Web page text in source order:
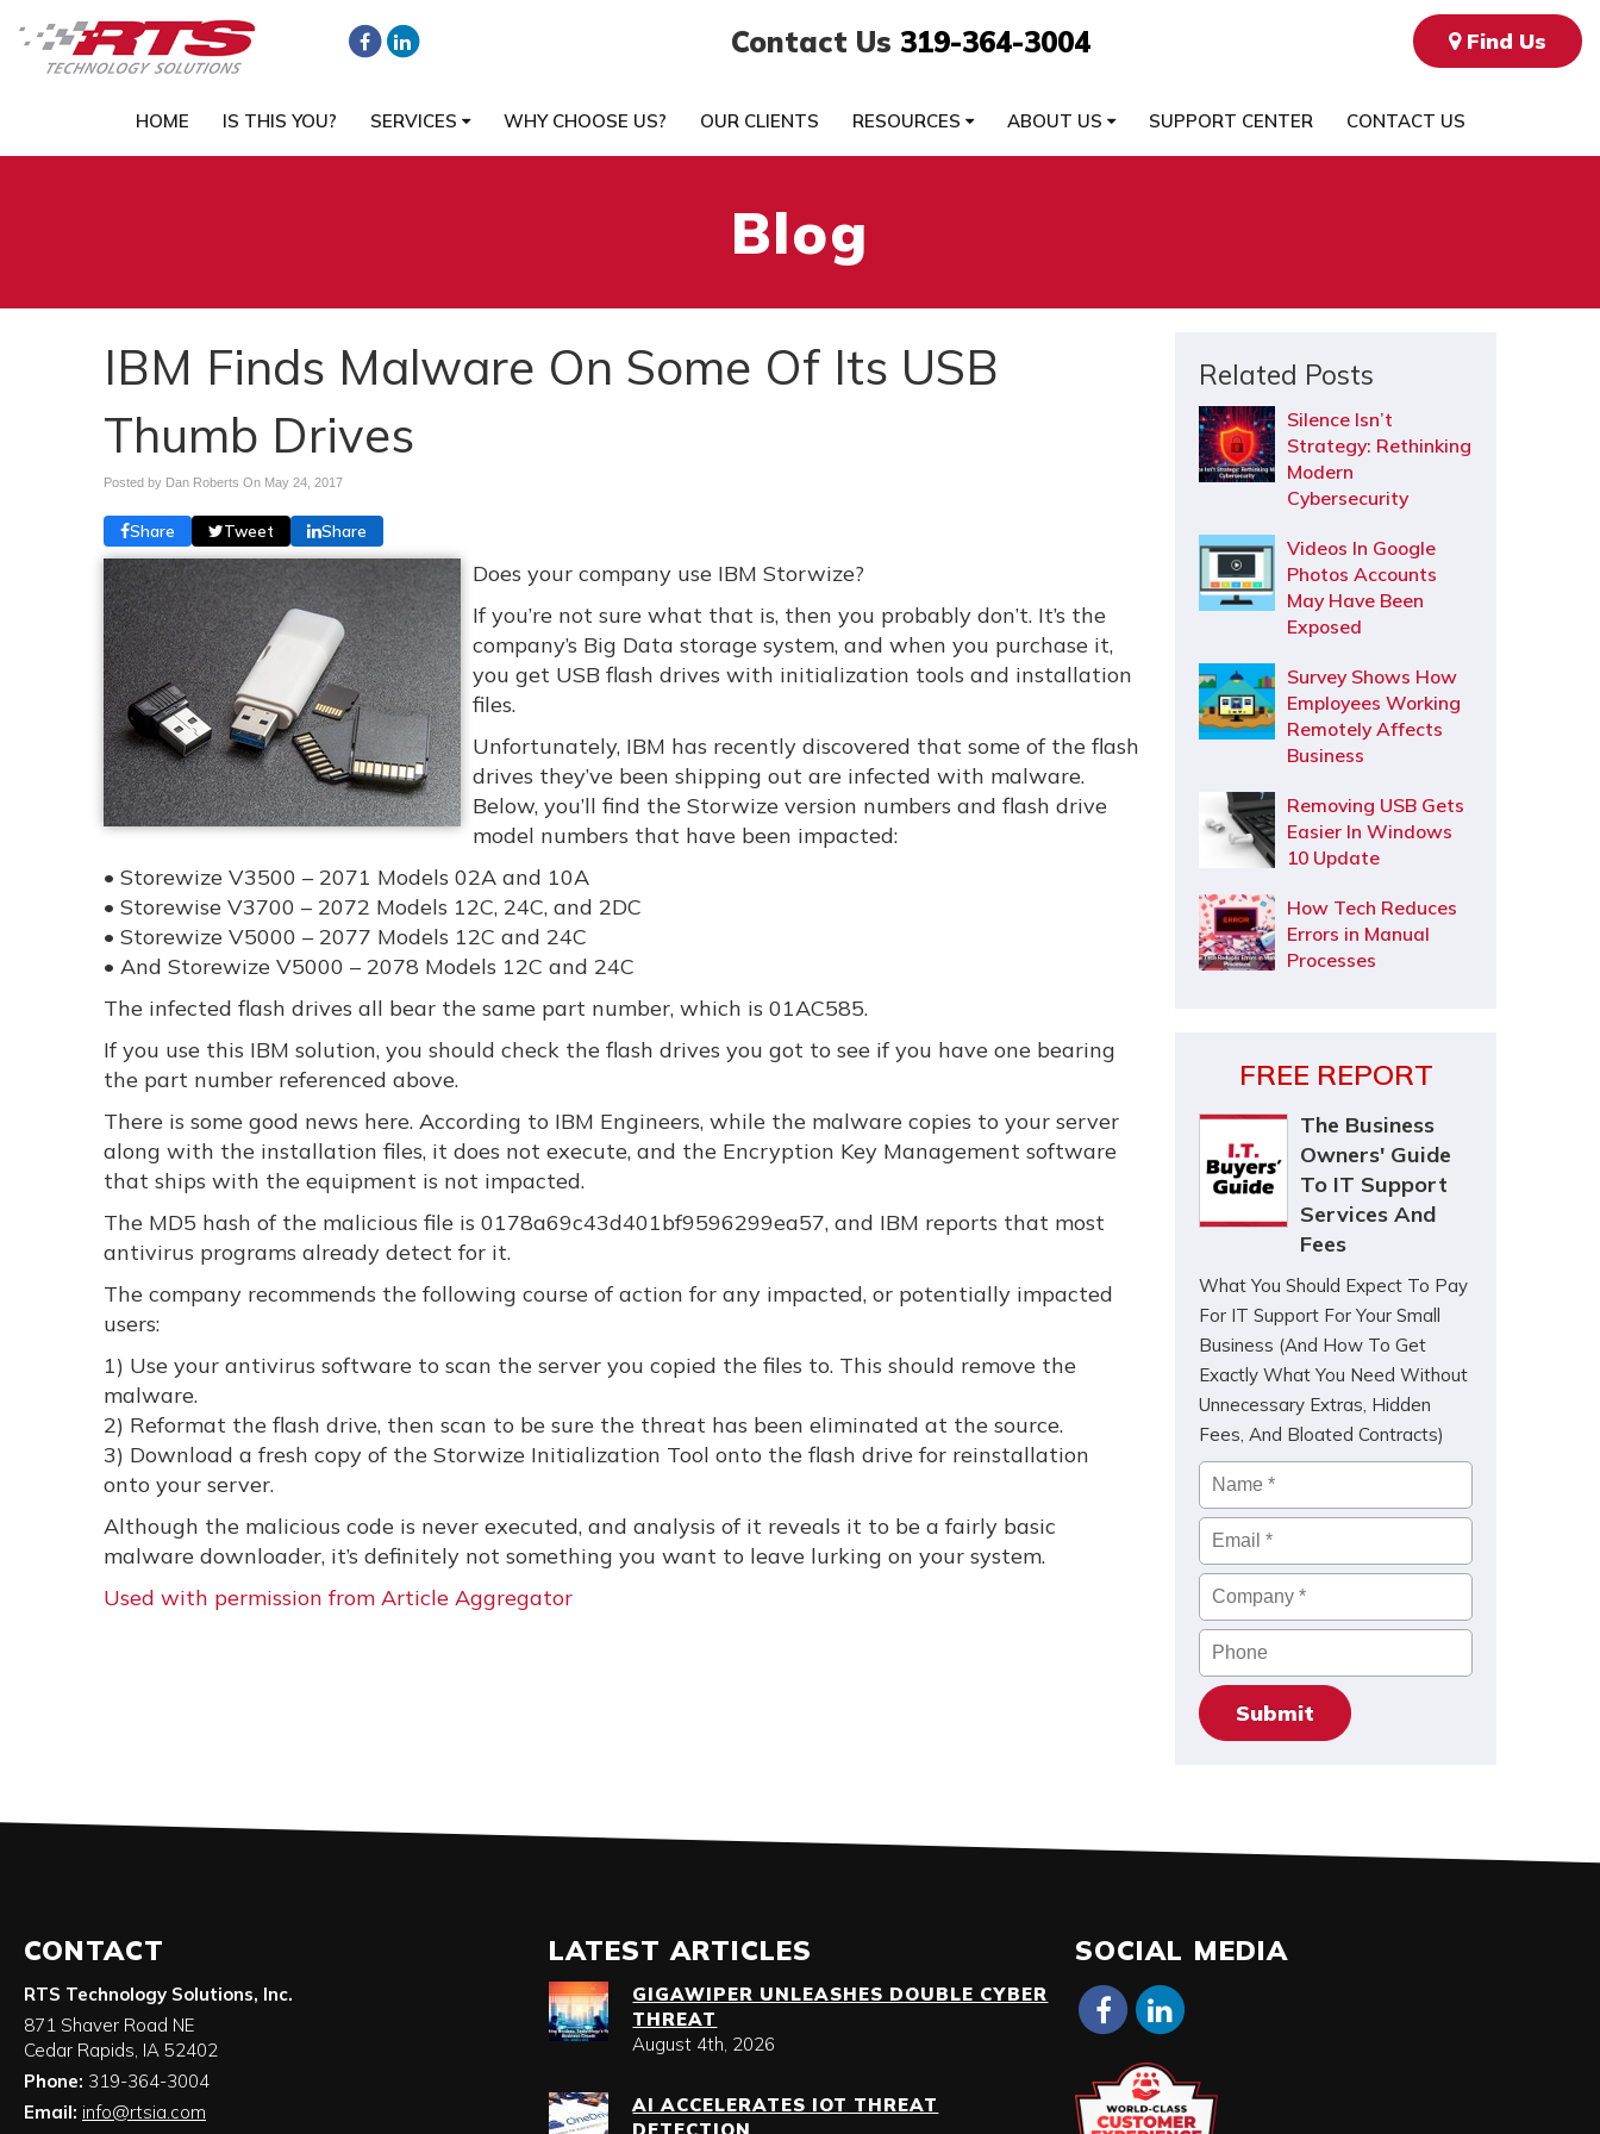
Contact Us 319-364-3004 Find Us
HOME IS THIS YOU? SERVICES WHY CHOOSE US? OUR CLIENTS RESOURCES ABOUT US SUPPORT CENTER CONTACT US
Blog
IBM Finds Malware On Some Of Its USB
Thumb Drives
Posted by Dan Roberts On May 24, 2017
Share Tweet Share
Does your company use IBM Storwize?
If you’re not sure what that is, then you probably don’t. It’s the
company’s Big Data storage system, and when you purchase it,
you get USB flash drives with initialization tools and installation
files.
Unfortunately, IBM has recently discovered that some of the flash
drives they’ve been shipping out are infected with malware.
Below, you’ll find the Storwize version numbers and flash drive
model numbers that have been impacted:
• Storewize V3500 – 2071 Models 02A and 10A
• Storewise V3700 – 2072 Models 12C, 24C, and 2DC
• Storewize V5000 – 2077 Models 12C and 24C
• And Storewize V5000 – 2078 Models 12C and 24C
The infected flash drives all bear the same part number, which is 01AC585.
If you use this IBM solution, you should check the flash drives you got to see if you have one bearing
the part number referenced above.
There is some good news here. According to IBM Engineers, while the malware copies to your server
along with the installation files, it does not execute, and the Encryption Key Management software
that ships with the equipment is not impacted.
The MD5 hash of the malicious file is 0178a69c43d401bf9596299ea57, and IBM reports that most
antivirus programs already detect for it.
The company recommends the following course of action for any impacted, or potentially impacted
users:
1) Use your antivirus software to scan the server you copied the files to. This should remove the
malware.
2) Reformat the flash drive, then scan to be sure the threat has been eliminated at the source.
3) Download a fresh copy of the Storwize Initialization Tool onto the flash drive for reinstallation
onto your server.
Although the malicious code is never executed, and analysis of it reveals it to be a fairly basic
malware downloader, it’s definitely not something you want to leave lurking on your system.
Used with permission from Article Aggregator
Related Posts
Silence Isn’t
Strategy: Rethinking
Modern
Cybersecurity
Videos In Google
Photos Accounts
May Have Been
Exposed
Survey Shows How
Employees Working
Remotely Affects
Business
Removing USB Gets
Easier In Windows
10 Update
How Tech Reduces
Errors in Manual
Processes
FREE REPORT
The Business
Owners' Guide
To IT Support
Services And
Fees
What You Should Expect To Pay
For IT Support For Your Small
Business (And How To Get
Exactly What You Need Without
Unnecessary Extras, Hidden
Fees, And Bloated Contracts)
Name *
Email *
Company*
Phone
CONTACT
RTS Technology Solutions, Inc.
871 Shaver Road NE
Cedar Rapids, IA 52402
Phone: 319-364-3004
Email: info@rtsia.com
LATEST ARTICLES
GIGAWIPER UNLEASHES DOUBLE CYBER
THREAT
August 4th, 2026
AI ACCELERATES IOT THREAT
SOCIAL MEDIA